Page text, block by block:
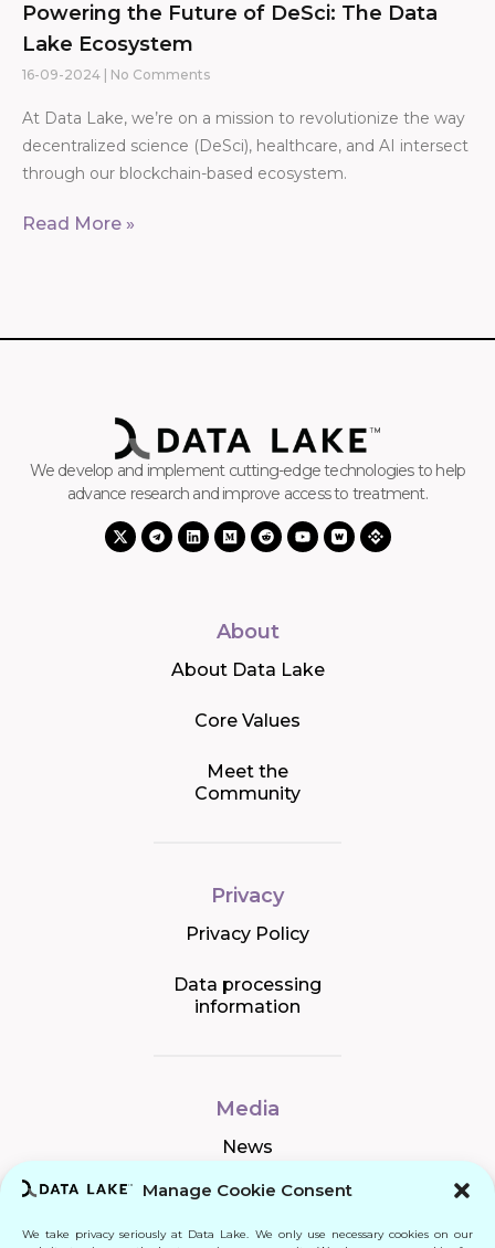
Manage Cookie Consent
We take privacy seriously at Data Lake. We only use necessary cookies on our
Powering the Future of DeSci: The Data
Lake Ecosystem
16-09-2024 No Comments
At Data Lake, we’re on a mission to revolutionize the way
decentralized science (DeSci), healthcare, and AI intersect
through our blockchain-based ecosystem.
Read More »
We develop and implement cutting-edge technologies to help
advance research and improve access to treatment.
About
About Data Lake
Core Values
Meet the
Community
Privacy
Privacy Policy
Data processing
information
Media
News